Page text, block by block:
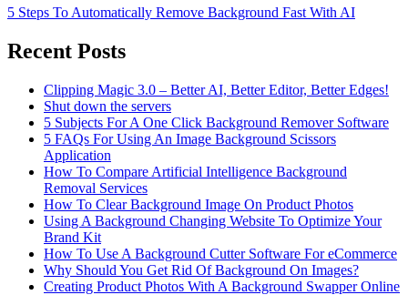
5 Steps To Automatically Remove Background Fast With AI
Recent Posts
Clipping Magic 3.0 – Better AI, Better Editor, Better Edges!
Shut down the servers
5 Subjects For A One Click Background Remover Software
5 FAQs For Using An Image Background Scissors
Application
How To Compare Artificial Intelligence Background
Removal Services
How To Clear Background Image On Product Photos
Using A Background Changing Website To Optimize Your
Brand Kit
How To Use A Background Cutter Software For eCommerce
Why Should You Get Rid Of Background On Images?
Creating Product Photos With A Background Swapper Online